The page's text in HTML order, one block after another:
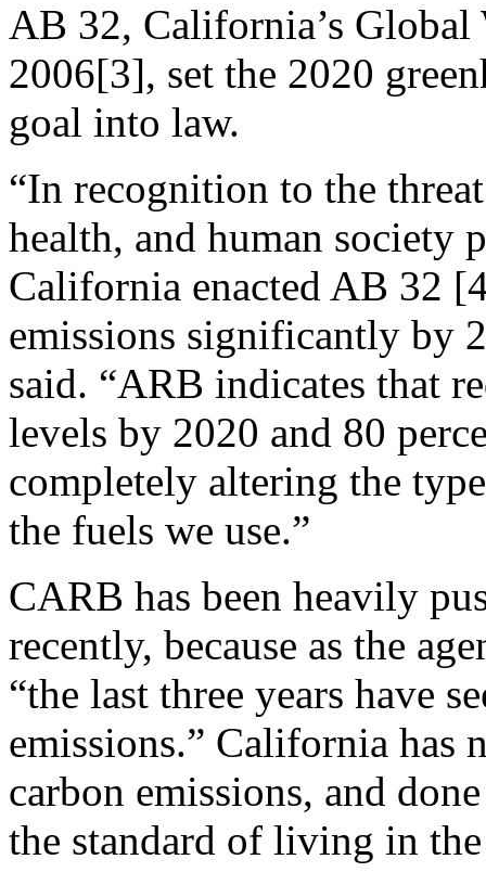
AB 32, California’s
2006[3], set the 2020
goal into law.
“In recognition to the
health, and human society
California enacted AB 32
emissions significantly by
said. “ARB indicates that
levels by 2020 and 80
completely altering the
the fuels we use.”
CARB has been heavily
recently, because as the
“the last three years have
emissions.” California has
carbon emissions, and
the standard of living in the